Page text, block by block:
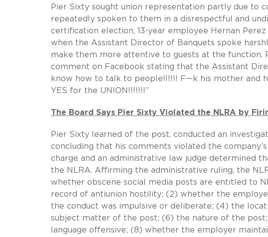
Pier Sixty sought union representation partly due to
repeatedly spoken to them in a disrespectful and
certification election, 13-year employee Hernan
when the Assistant Director of Banquets spoke
make them more attentive to guests at the function.
comment on Facebook stating that the Assistant
know how to talk to people!!!!!! F—k his mother and
YES for the UNION!!!!!!!”
The Board Says Pier Sixty Violated the NLRA by
Pier Sixty learned of the post, conducted an
concluding that his comments violated the
charge and an administrative law judge determined
the NLRA. Affirming the administrative ruling, the
whether obscene social media posts are entitled to
record of antiunion hostility; (2) whether the
the conduct was impulsive or deliberate; (4) the
subject matter of the post; (6) the nature of the
language offensive; (8) whether the employer